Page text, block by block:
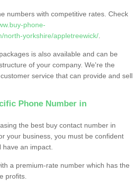
numbers with competitive rates. Check
phone-
north-yorkshire/appletreewick/
is also available and can be
of your company. We're the
service that can provide and sell
Phone Number in
the best buy contact number in
your business, you must be confident
an impact.
a premium-rate number which has the
profits.